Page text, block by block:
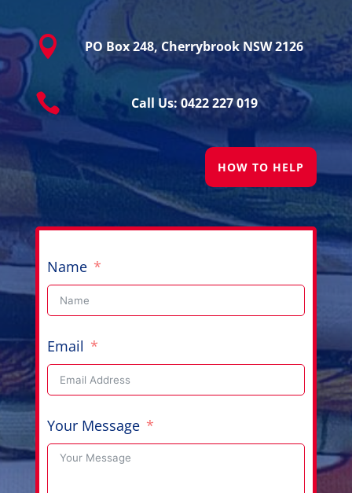
 PO Box 248, Cherrybrook NSW 2126
 Call Us: 0422 227 019
HOW TO HELP
Name
Email
Your Message